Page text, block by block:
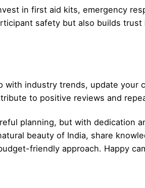
in first aid kits, emergency
safety but also builds trust
with industry trends, update your
to positive reviews and
planning, but with dedication
beauty of India, share
friendly approach. Happy